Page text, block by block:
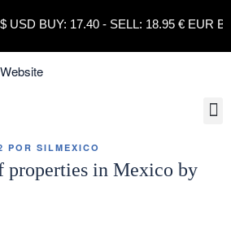
BUY: 17.40 - SELL: 18.95 € EUR
POR SILMEXICO
properties in Mexico by